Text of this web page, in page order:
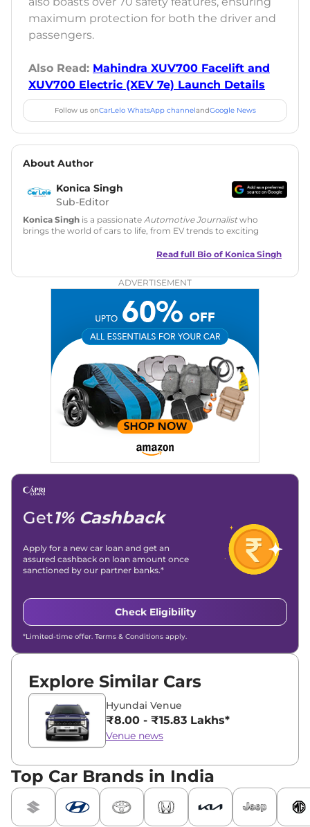
maximum protection for both the driver and
passengers.
Also Read: Mahindra XUV700 Facelift and
XUV700 Electric (XEV 7e) Launch Details
Follow us onCarLelo WhatsApp channelandGoogle News
About Author
Konica Singh
Sub-Editor
Konica Singh is a passionate Automotive Journalistwho
brings the world of cars to life, from EV trends to exciting
is skilled in writing, editing, and SEO strategy that drives
: MA English (Delhi University)
|Instagram|
: konica.carlelo@gmail.com
Location: New Delhi
Read full Bio of Konica Singh
ADVERTISEMENT
Get1% Cashback
Apply for a new car loan and get an
assured cashback on loan amount once
sanctioned by our partner banks.*
Check Eligibility
*Limited-time offer. Terms & Conditions apply.
Explore Similar Cars
Hyundai Venue
₹8.00 - ₹15.83 Lakhs*
Venue news
Top Car Brands in India